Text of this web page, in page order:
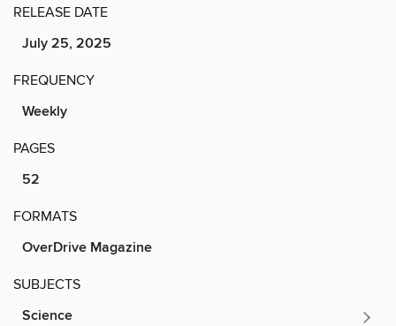
RELEASE DATE
July 25, 2025
FREQUENCY
Weekly
PAGES
52
FORMATS
OverDrive Magazine
SUBJECTS
Science